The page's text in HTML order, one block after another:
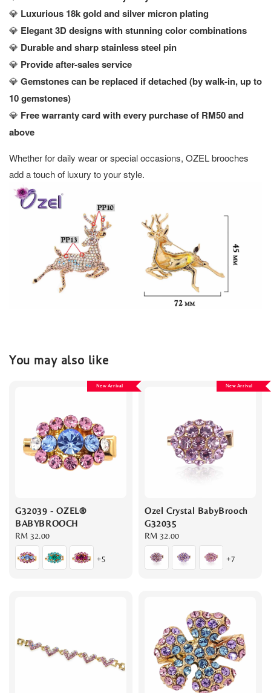
💎 Luxurious 18k gold and silver micron plating
💎 Elegant 3D designs with stunning color combinations
💎 Durable and sharp stainless steel pin
💎 Provide after-sales service
💎 Gemstones can be replaced if detached (by walk-in, up to
10 gemstones)
💎 Free warranty card with every purchase of RM50 and
above
Whether for daily wear or special occasions, OZEL brooches
add a touch of luxury to your style.
You may also like
New Arrival
G32039 - OZEL®
BABYBROOCH
Regular
price
RM 32.00
+5
New Arrival
Ozel Crystal BabyBrooch
G32035
Regular
price
RM 32.00
+7